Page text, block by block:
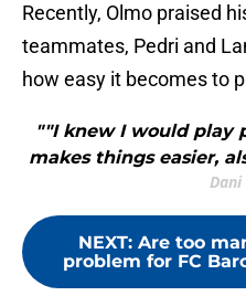
Recently, Olmo praised
teammates, Pedri and
how easy it becomes to
""I knew I would play
makes things easier,
NEXT: Are too
problem for FC